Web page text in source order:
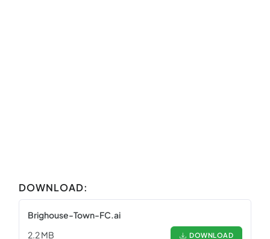
DOWNLOAD:
Brighouse-Town-FC.ai
2.2 MB
DOWNLOAD